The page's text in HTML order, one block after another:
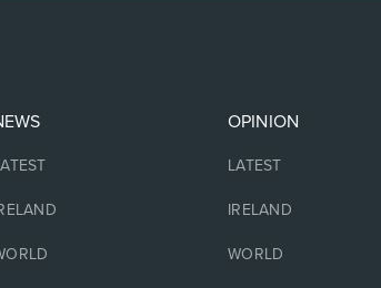
OPINION
LATEST
IRELAND
WORLD